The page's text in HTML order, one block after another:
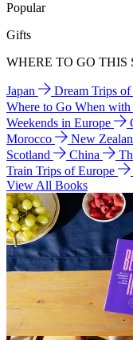
Popular
Gifts
WHERE TO GO THIS
Japan Dream Trips
Where to Go When
Weekends in Europe
Morocco
New
Scotland
China
Train Trips of Europe
View All Books